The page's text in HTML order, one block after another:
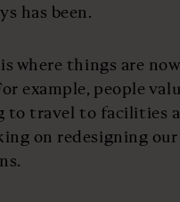
has been.
where things are
example, people
to travel to facilities
on redesigning